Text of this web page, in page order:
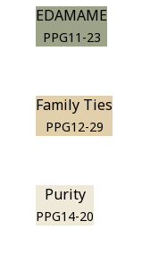
EDAMAME
PPG11-23
Family Ties
PPG12-29
Purity
PPG14-20